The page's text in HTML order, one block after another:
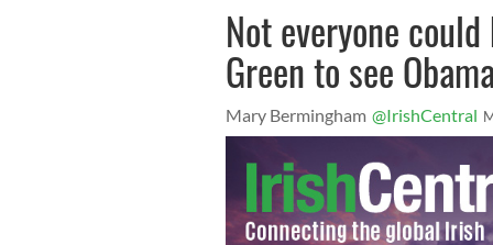
Not everyone
Green to see Obama
Mary Bermingham @IrishCentral